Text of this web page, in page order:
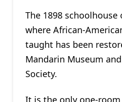
The 1898 schoolhouse
where African-
taught has been
Mandarin Museum
Society.